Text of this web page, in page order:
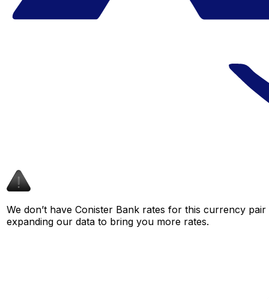
We don’t have Conister Bank rates for this currency
expanding our data to bring you more rates.